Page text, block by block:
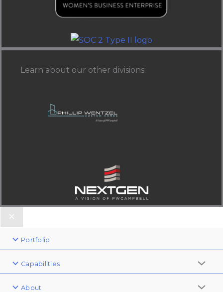
Learn about our other divisions:
Portfolio
Capabilities
About